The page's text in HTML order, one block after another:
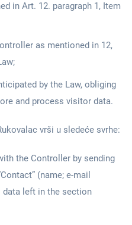
in Art. 12. paragraph 1, Item
as mentioned in 12,
by the Law, obliging
and process visitor data.
vrši u sledeće svrhe:
the Controller by sending
(name; e-mail
data left in the section